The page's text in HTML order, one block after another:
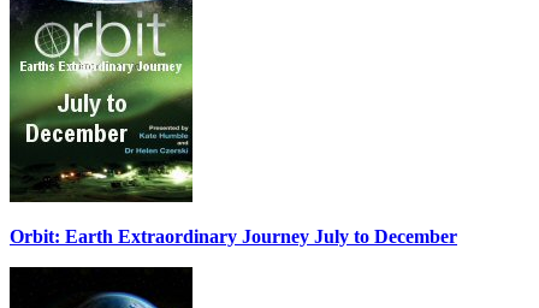
Orbit: Earth Extraordinary Journey July to December